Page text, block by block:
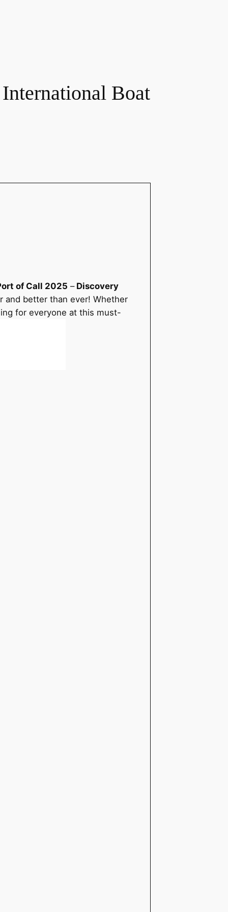
Boat
of Call 2025 –Discovery
and better than ever! Whether
for everyone at this must-